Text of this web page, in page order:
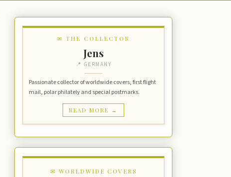
✉ THE COLLECTOR
Jens
📍 GERMANY
Passionate collector of worldwide covers, first flight
mail, polar philately and special postmarks.
READ MORE →
✉ WORLDWIDE COVERS